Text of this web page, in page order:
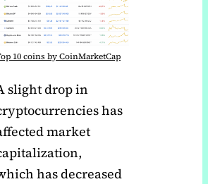
10 coins by CoinMarketCap
slight drop in
has
market
has decreased